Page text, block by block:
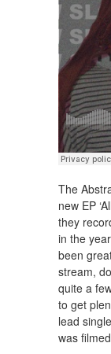
The
new EP
they
in the
been
stream,
quite a
to get
lead
was